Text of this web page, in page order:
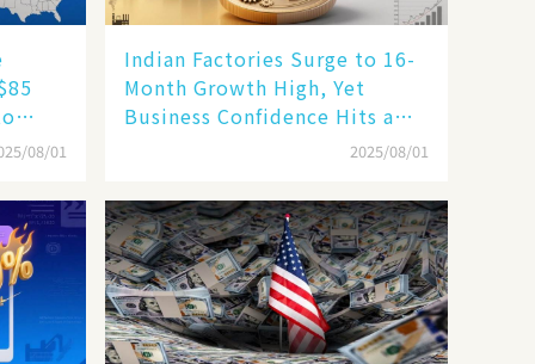
08/01
Indian Factories Surge to 16-
Month Growth High, Yet
Business Confidence Hits a
2025/08/01